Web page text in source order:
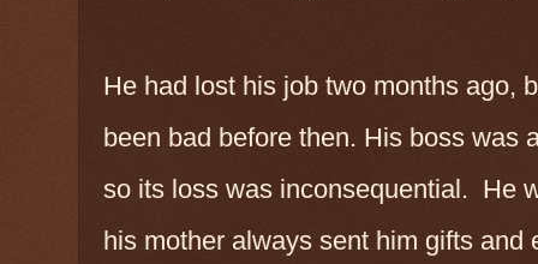
He had lost his job two months ago,
been bad before then. His boss was
so its loss was inconsequential. He
his mother always sent him gifts